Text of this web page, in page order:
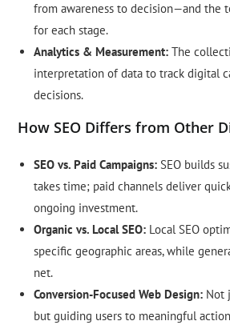
from awareness to decision—and the
for each stage.
Analytics & Measurement: The
interpretation of data to track digital
decisions.
How SEO Differs from Other
SEO vs. Paid Campaigns: SEO builds
takes time; paid channels deliver
ongoing investment.
Organic vs. Local SEO: Local SEO
specific geographic areas, while
net.
Conversion-Focused Web Design: Not
but guiding users to meaningful